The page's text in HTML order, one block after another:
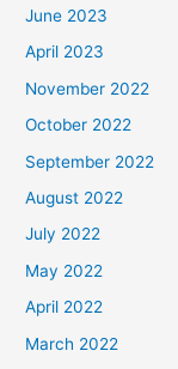
June 2023
April 2023
November 2022
October 2022
September 2022
August 2022
July 2022
May 2022
April 2022
March 2022